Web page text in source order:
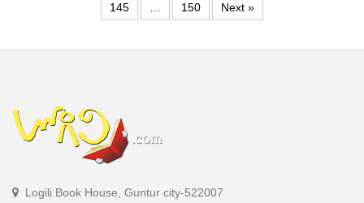
145
… 150 Next »
Logili Book House, Guntur city-522007